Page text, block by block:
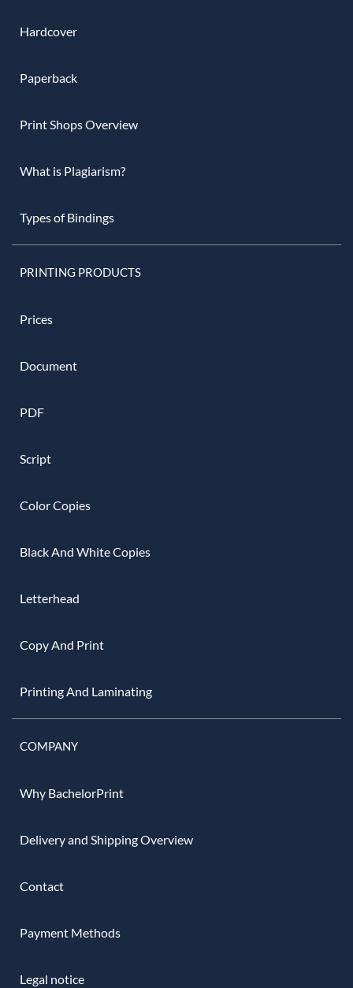
Hardcover
Paperback
Print Shops Overview
What is Plagiarism?
Types of Bindings
PRINTING PRODUCTS
Prices
Document
PDF
Script
Color Copies
Black And White Copies
Letterhead
Copy And Print
Printing And Laminating
COMPANY
Why BachelorPrint
Delivery and Shipping Overview
Contact
Payment Methods
Legal notice